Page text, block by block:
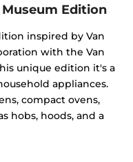
Edition
inspired by Van
with the Van
unique edition it's a
appliances.
compact ovens,
hobs, hoods, and a